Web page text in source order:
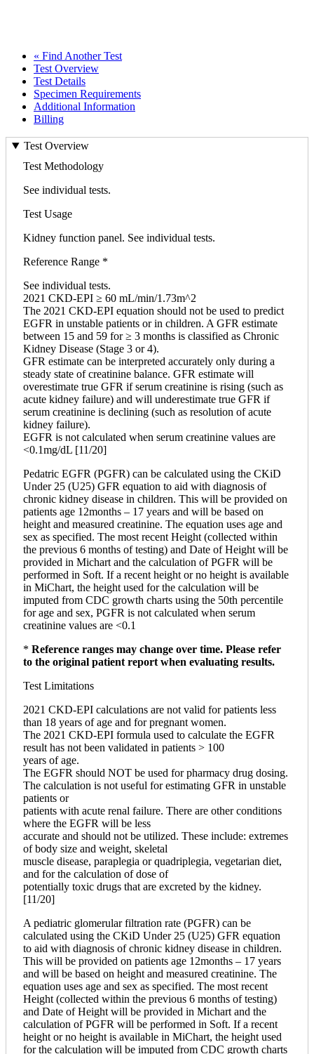
« Find Another Test
Test Overview
Test Details
Specimen Requirements
Additional Information
Billing
Test Overview
Test Methodology
See individual tests.
Test Usage
Kidney function panel. See individual tests.
Reference Range *
See individual tests.
2021 CKD-EPI ≥ 60 mL/min/1.73m^2
The 2021 CKD-EPI equation should not be used to predict
EGFR in unstable patients or in children. A GFR estimate
between 15 and 59 for ≥ 3 months is classified as Chronic
Kidney Disease (Stage 3 or 4).
GFR estimate can be interpreted accurately only during a
steady state of creatinine balance. GFR estimate will
overestimate true GFR if serum creatinine is rising (such as
acute kidney failure) and will underestimate true GFR if
serum creatinine is declining (such as resolution of acute
kidney failure).
EGFR is not calculated when serum creatinine values are
<0.1mg/dL [11/20]
Pedatric EGFR (PGFR) can be calculated using the CKiD
Under 25 (U25) GFR equation to aid with diagnosis of
chronic kidney disease in children. This will be provided on
patients age 12months – 17 years and will be based on
height and measured creatinine. The equation uses age and
sex as specified. The most recent Height (collected within
the previous 6 months of testing) and Date of Height will be
provided in Michart and the calculation of PGFR will be
performed in Soft. If a recent height or no height is available
in MiChart, the height used for the calculation will be
imputed from CDC growth charts using the 50th percentile
for age and sex, PGFR is not calculated when serum
creatinine values are <0.1
* Reference ranges may change over time. Please refer
to the original patient report when evaluating results.
Test Limitations
2021 CKD-EPI calculations are not valid for patients less
than 18 years of age and for pregnant women.
The 2021 CKD-EPI formula used to calculate the EGFR
result has not been validated in patients > 100
years of age.
The EGFR should NOT be used for pharmacy drug dosing.
The calculation is not useful for estimating GFR in unstable
patients or
patients with acute renal failure. There are other conditions
where the EGFR will be less
accurate and should not be utilized. These include: extremes
of body size and weight, skeletal
muscle disease, paraplegia or quadriplegia, vegetarian diet,
and for the calculation of dose of
potentially toxic drugs that are excreted by the kidney.
[11/20]
A pediatric glomerular filtration rate (PGFR) can be
calculated using the CKiD Under 25 (U25) GFR equation
to aid with diagnosis of chronic kidney disease in children.
This will be provided on patients age 12months – 17 years
and will be based on height and measured creatinine. The
equation uses age and sex as specified. The most recent
Height (collected within the previous 6 months of testing)
and Date of Height will be provided in Michart and the
calculation of PGFR will be performed in Soft. If a recent
height or no height is available in MiChart, the height used
for the calculation will be imputed from CDC growth charts